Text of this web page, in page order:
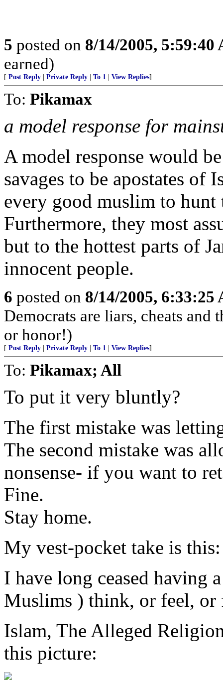
5 posted on 8/14/2005, 5:59:40
earned)
[ Post Reply Private Reply To 1 View Replies]
To: Pikamax
a model response for
A model response would
savages to be apostates of
every good muslim to
Furthermore, they most
but to the hottest parts of
innocent people.
6 posted on 8/14/2005, 6:33:25
Democrats are liars, cheats and
or honor!)
[ Post Reply Private Reply To 1 View Replies]
To: Pikamax; All
To put it very bluntly?
The first mistake was
The second mistake was
nonsense- if you want to
Fine.
Stay home.
My vest-pocket take is this:
I have long ceased having
Muslims ) think, or feel, or
Islam, The Alleged
this picture: